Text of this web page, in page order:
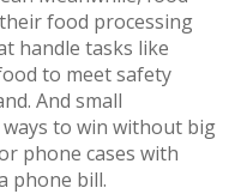
food processing
handle tasks like
to meet safety
And small
to win without big
phone cases with
phone bill.